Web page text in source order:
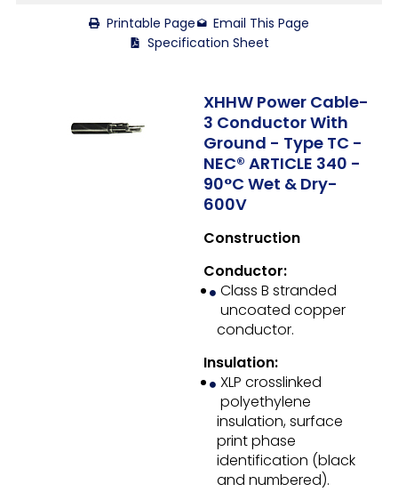
Printable Page
Email This Page
Specification Sheet
XHHW Power Cable-
3 Conductor With
Ground - Type TC -
NEC® ARTICLE 340 -
90°C Wet & Dry-
600V
Construction
Conductor:
Class B stranded
uncoated copper
conductor.
Insulation:
XLP crosslinked
polyethylene
insulation, surface
print phase
identification (black
and numbered).